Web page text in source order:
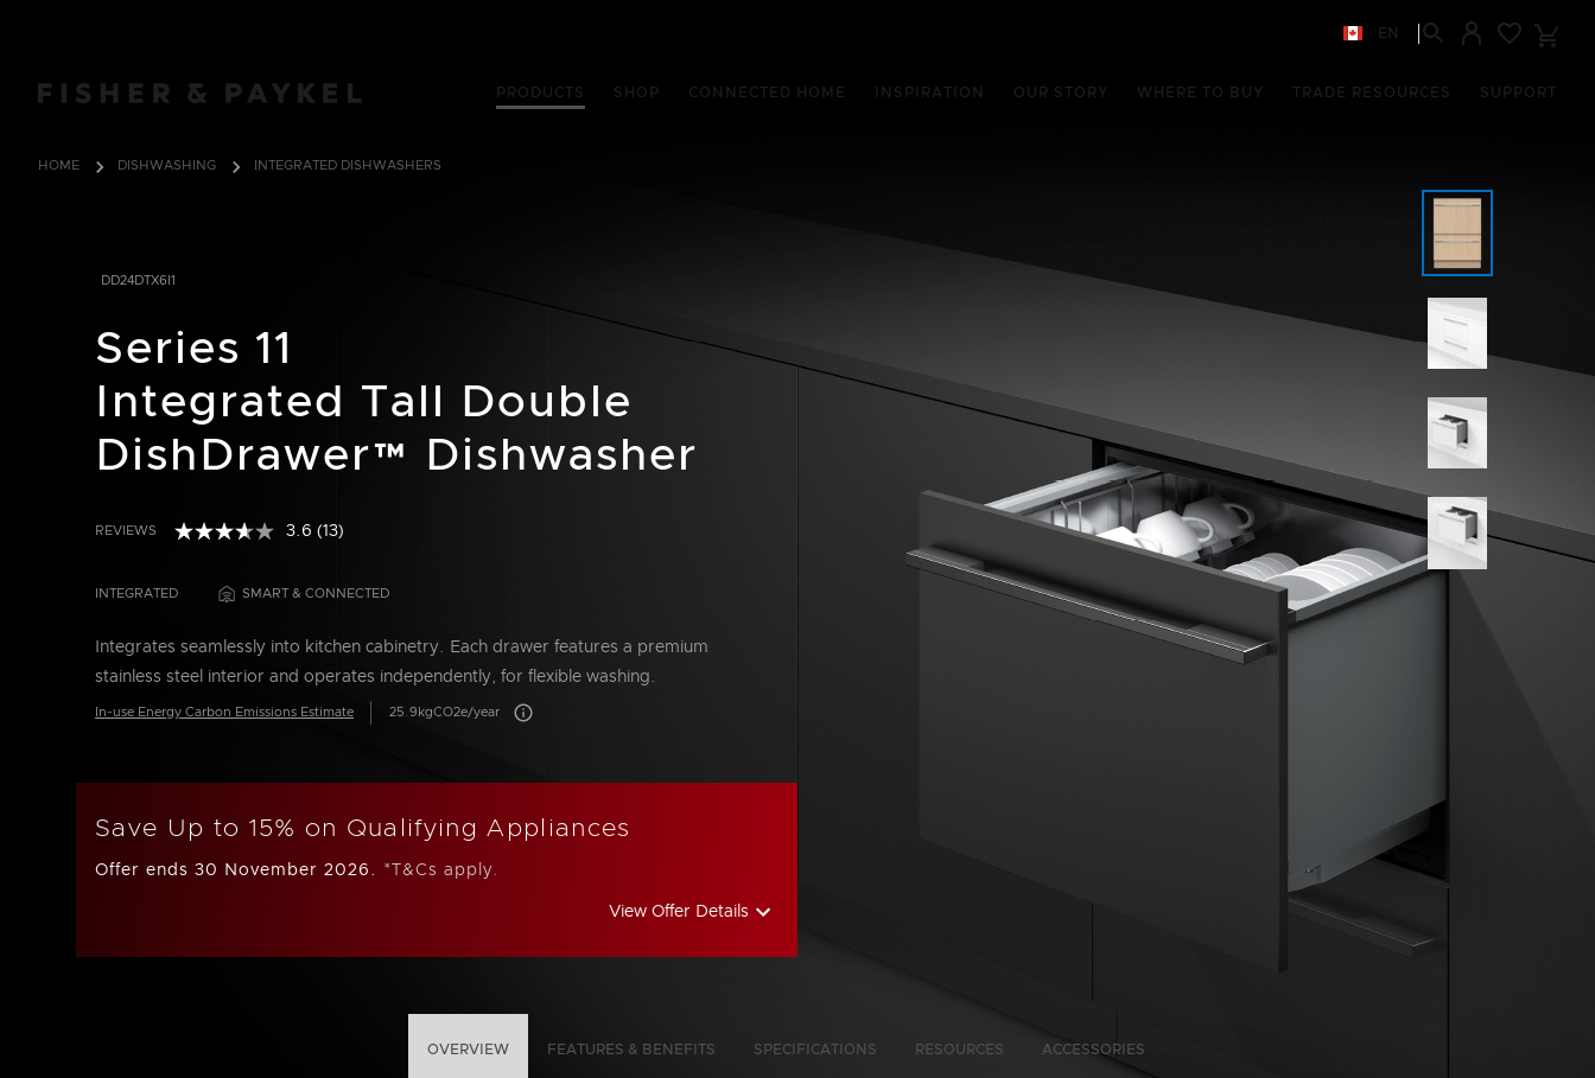
EN
Fisher & Paykel Canada home page
PRODUCTS SHOP CONNECTED HOME INSPIRATION OUR STORY WHERE TO BUY TRADE RESOURCES SUPPORT
HOME DISHWASHING INTEGRATED DISHWASHERS
DD24DTX6I1
Series 11
Integrated Tall Double
DishDrawer™ Dishwasher
5 out of 5 Customer Rating
REVIEWS 3.6 Read
Same
link.
(13)
INTEGRATED SMART & CONNECTED
Integrates seamlessly into kitchen cabinetry. Each drawer features a premium
stainless steel interior and operates independently, for flexible washing.
In-use Energy Carbon Emissions Estimate 25.9kgCO2e/year Carbon Emissions Info
Save Up to 15% on Qualifying Appliances
Offer ends 30 November 2026. *T&Cs apply.
View Offer Details
OVERVIEW FEATURES & BENEFITS SPECIFICATIONS RESOURCES ACCESSORIES